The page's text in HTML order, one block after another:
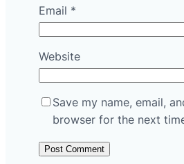
Email *
Website
Save my name, email,
browser for the next